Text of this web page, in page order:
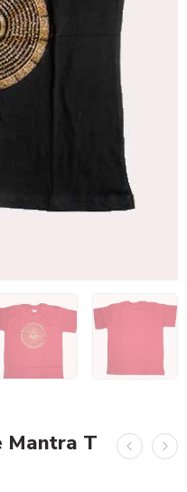
Mantra T